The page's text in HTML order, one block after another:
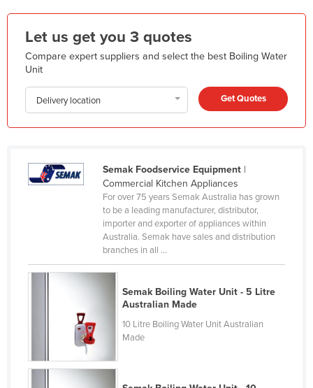
Holy See
Honduras
Hungary
India
Indonesia
Iraq
Kazakhstan
Kiribati
Let us get you 3 quotes
Compare expert suppliers and select the best Boiling Water
Unit
Delivery location Get Quotes
Semak Foodservice Equipment|
Commercial Kitchen Appliances
For over 75 years Semak Australia has grown
to be a leading manufacturer, distributor,
importer and exporter of appliances within
Australia. Semak have sales and distribution
branches in all ...
Semak Boiling Water Unit - 5 Litre
Australian Made
10 Litre Boiling Water Unit Australian
Made